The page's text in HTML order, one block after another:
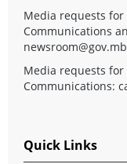
Media requests
Communications
Media requests
Communications:
Quick Links